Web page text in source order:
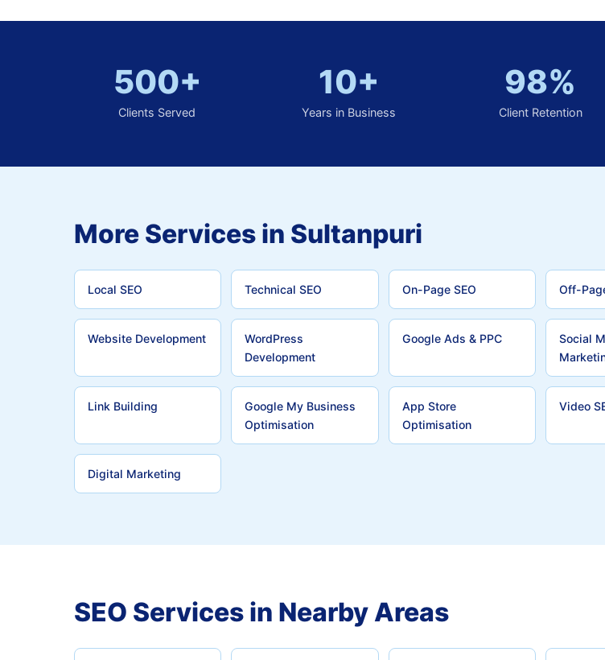
500+
Clients Served
10+
Years in Business
98%
Client Retention
More Services in Sultanpuri
Local SEO Technical SEO On-Page SEO Off-
Website Development
WordPress
Development
Google Ads & PPC
Social
Link Building
Google My Business
Optimisation
App Store
Optimisation
Video
Digital Marketing
SEO Services in Nearby Areas